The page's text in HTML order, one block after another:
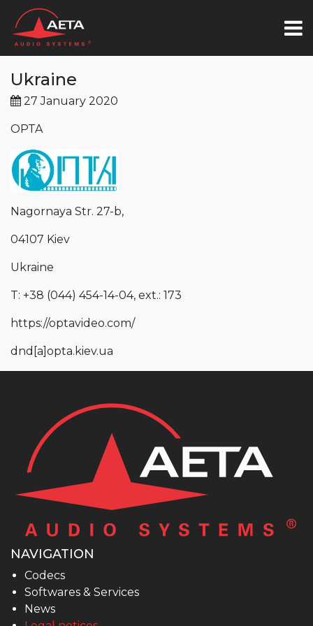
Ukraine
27 January 2020
OPTA
Nagornaya Str. 27-b,
04107 Kiev
Ukraine
T: +38 (044) 454-14-04, ext.: 173
https://optavideo.com/
dnd [a]opta.kiev.ua
NAVIGATION
Codecs
Softwares & Services
News